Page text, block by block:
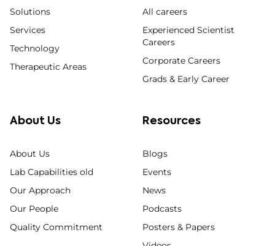
Solutions
Services
Technology
Therapeutic Areas
All careers
Experienced Scientist
Careers
Corporate Careers
Grads & Early Career
About Us
About Us
Lab Capabilities old
Our Approach
Our People
Quality Commitment
Resources
Blogs
Events
News
Podcasts
Posters & Papers